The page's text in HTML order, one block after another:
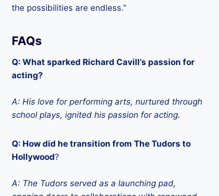
the possibilities are endless.”
FAQs
Q: What sparked Richard Cavill’s passion for
acting?
A: His love for performing arts, nurtured through
school plays, ignited his passion for acting.
Q: How did he transition from The Tudors to
Hollywood?
A: The Tudors served as a launching pad,